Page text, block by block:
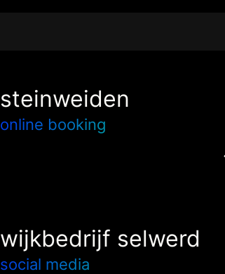
steinweiden
online booking
wijkbedrijf selwerd
social media